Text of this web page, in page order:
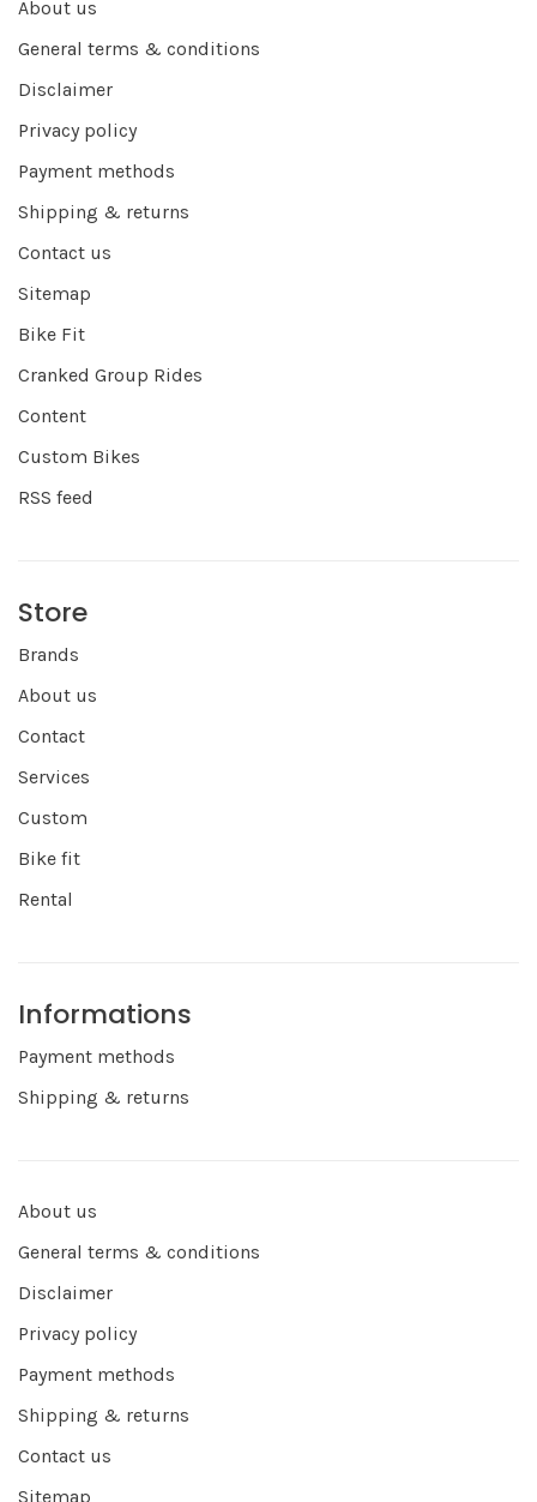
About us
General terms & conditions
Disclaimer
Privacy policy
Payment methods
Shipping & returns
Contact us
Sitemap
Bike Fit
Cranked Group Rides
Content
Custom Bikes
RSS feed
Store
Brands
About us
Contact
Services
Custom
Bike fit
Rental
Informations
Payment methods
Shipping & returns
About us
General terms & conditions
Disclaimer
Privacy policy
Payment methods
Shipping & returns
Contact us
Sitemap